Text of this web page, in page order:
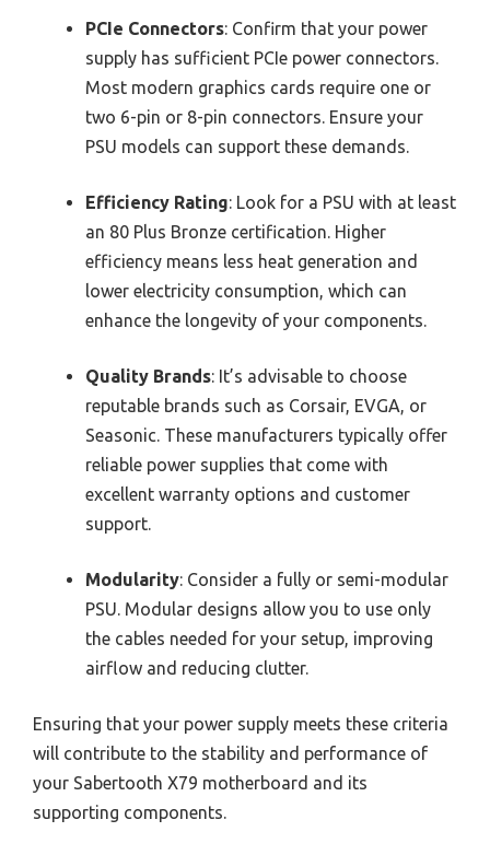
PCIe Connectors: Confirm that your power
supply has sufficient PCIe power connectors.
Most modern graphics cards require one or
two 6-pin or 8-pin connectors. Ensure your
PSU models can support these demands.
Efficiency Rating: Look for a PSU with at least
an 80 Plus Bronze certification. Higher
efficiency means less heat generation and
lower electricity consumption, which can
enhance the longevity of your components.
Quality Brands: It’s advisable to choose
reputable brands such as Corsair, EVGA, or
Seasonic. These manufacturers typically offer
reliable power supplies that come with
excellent warranty options and customer
support.
Modularity: Consider a fully or semi-modular
PSU. Modular designs allow you to use only
the cables needed for your setup, improving
airflow and reducing clutter.
Ensuring that your power supply meets these criteria
will contribute to the stability and performance of
your Sabertooth X79 motherboard and its
supporting components.